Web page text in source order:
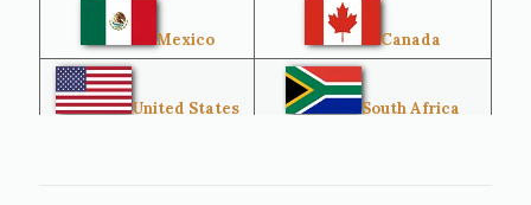
Mexico Canada
United States South Africa